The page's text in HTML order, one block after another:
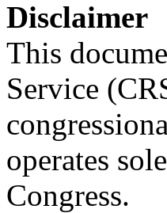
Disclaimer
This
Service
operates
Congress.